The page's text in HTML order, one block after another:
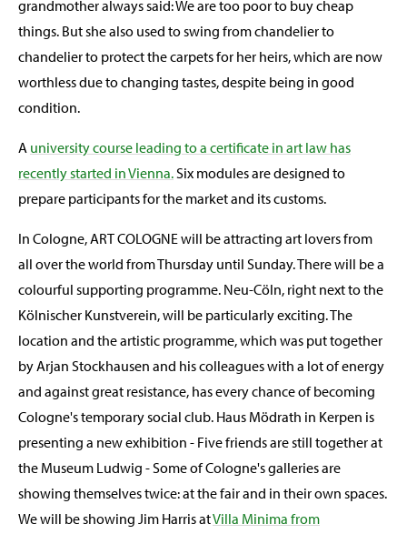
grandmother always said: We are too poor to buy cheap
things. But she also used to swing from chandelier to
chandelier to protect the carpets for her heirs, which are now
worthless due to changing tastes, despite being in good
condition.
A university course leading to a certificate in art law has
recently started in Vienna.Six modules are designed to
prepare participants for the market and its customs.
In Cologne, ART COLOGNE will be attracting art lovers from
all over the world from Thursday until Sunday. There will be a
colourful supporting programme. Neu-Cöln, right next to the
Kölnischer Kunstverein, will be particularly exciting. The
location and the artistic programme, which was put together
by Arjan Stockhausen and his colleagues with a lot of energy
and against great resistance, has every chance of becoming
Cologne's temporary social club. Haus Mödrath in Kerpen is
presenting a new exhibition - Five friends are still together at
the Museum Ludwig - Some of Cologne's galleries are
showing themselves twice: at the fair and in their own spaces.
We will be showing Jim Harris atVilla Minima from